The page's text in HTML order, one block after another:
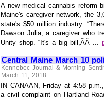
A new medical cannabis reform
Maine's caregiver network, the
state's $50 million industry.
Dawson Julia, a caregiver who
Unity shop. “It's a big bill,ÃÂ ...
Central Maine March 10
Kennebec Journal & Morning
March 11, 2018
IN CANAAN, Friday at 4:58
a civil complaint on Hartland